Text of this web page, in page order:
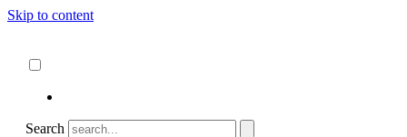
Skip to content
Search